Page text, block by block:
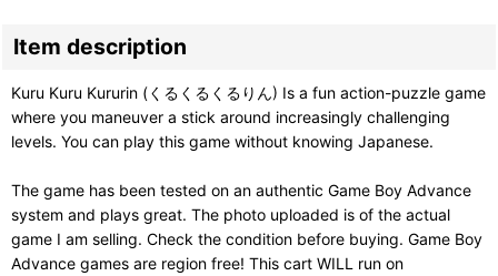
Item description
Kuru Kuru Kururin (くるくるくるりん) Is a fun action-puzzle game
where you maneuver a stick around increasingly challenging
levels. You can play this game without knowing Japanese.
The game has been tested on an authentic Game Boy Advance
system and plays great. The photo uploaded is of the actual
game I am selling. Check the condition before buying. Game Boy
Advance games are region free! This cart WILL run on